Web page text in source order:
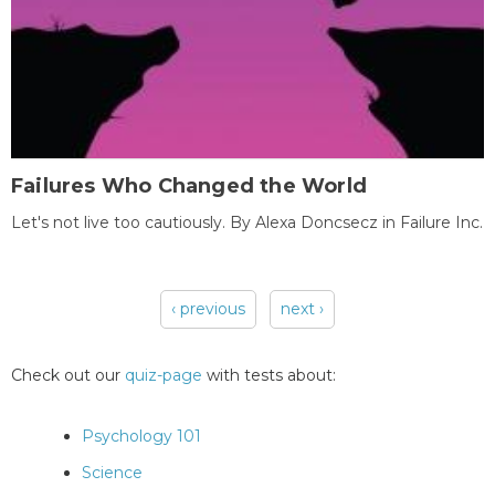
Failures Who Changed the World
Let's not live too cautiously. By Alexa Doncsecz in Failure Inc.
‹ previous next ›
Check out our quiz-page with tests about:
Psychology 101
Science